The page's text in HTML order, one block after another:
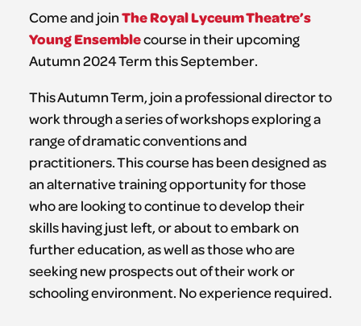
Come and joinThe Royal Lyceum Theatre’s
Young Ensemblecourse in their upcoming
Autumn 2024 Term this September.
This Autumn Term, join a professional director to
work through a series of workshops exploring a
range of dramatic conventions and
practitioners. This course has been designed as
an alternative training opportunity for those
who are looking to continue to develop their
skills having just left, or about to embark on
further education, as well as those who are
seeking new prospects out of their work or
schooling environment. No experience required.